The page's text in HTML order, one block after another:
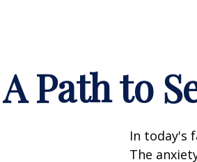
A Path to
In today's
The